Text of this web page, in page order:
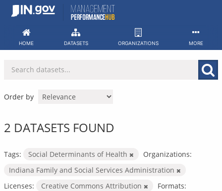
Skip
HOME DATASETS ORGANIZATIONS MORE
Order by
2 DATASETS FOUND
Tags: Social Determinants of Health
Organizations:
Indiana Family and Social Services Administration
Licenses:
Creative Commons Attribution
Formats: